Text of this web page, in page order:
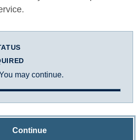
may continue.
Continue